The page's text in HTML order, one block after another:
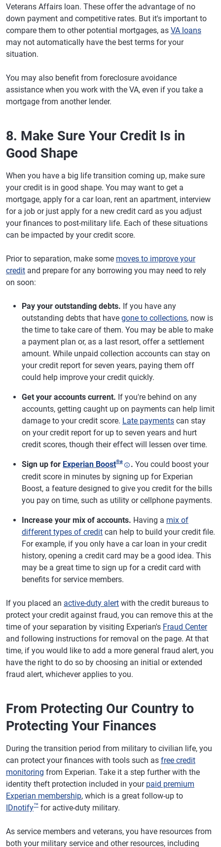
Veterans Affairs loan. These offer the advantage of no
down payment and competitive rates. But it's important to
compare them to other potential mortgages, as VA loans
may not automatically have the best terms for your
situation.
You may also benefit from foreclosure avoidance
assistance when you work with the VA, even if you take a
mortgage from another lender.
8. Make Sure Your Credit Is in
Good Shape
When you have a big life transition coming up, make sure
your credit is in good shape. You may want to get a
mortgage, apply for a car loan, rent an apartment, interview
for a job or just apply for a new credit card as you adjust
your finances to post-military life. Each of these situations
can be impacted by your credit score.
Prior to separation, make some moves to improve your
credit and prepare for any borrowing you may need to rely
on soon:
Pay your outstanding debts. If you have any
outstanding debts that have gone to collections, now is
the time to take care of them. You may be able to make
a payment plan or, as a last resort, offer a settlement
amount. While unpaid collection accounts can stay on
your credit report for seven years, paying them off
could help improve your credit quickly.
Get your accounts current. If you're behind on any
accounts, getting caught up on payments can help limit
damage to your credit score. Late payments can stay
on your credit report for up to seven years and hurt
credit scores, though their effect will lessen over time.
Sign up for Experian Boost®ø . You could boost your
credit score in minutes by signing up for Experian
Boost, a feature designed to give you credit for the bills
you pay on time, such as utility or cellphone payments.
Increase your mix of accounts. Having a mix of
different types of credit can help to build your credit file.
For example, if you only have a car loan in your credit
history, opening a credit card may be a good idea. This
may be a great time to sign up for a credit card with
benefits for service members.
If you placed an active-duty alert with the credit bureaus to
protect your credit against fraud, you can remove this at the
time of your separation by visiting Experian's Fraud Center
and following instructions for removal on the page. At that
time, if you would like to add a more general fraud alert, you
have the right to do so by choosing an initial or extended
fraud alert, whichever applies to you.
From Protecting Our Country to
Protecting Your Finances
During the transition period from military to civilian life, you
can protect your finances with tools such as free credit
monitoring from Experian. Take it a step further with the
identity theft protection included in your paid premium
Experian membership, which is a great follow-up to
IDnotify™ for active-duty military.
As service members and veterans, you have resources from
both your military service and other resources, including